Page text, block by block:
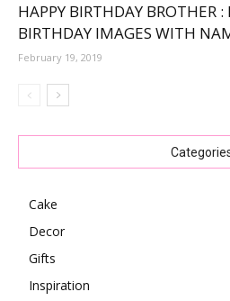
HAPPY BIRTHDAY BROTHER
BIRTHDAY IMAGES WITH
February 19, 2019
Cake
Decor
Gifts
Inspiration